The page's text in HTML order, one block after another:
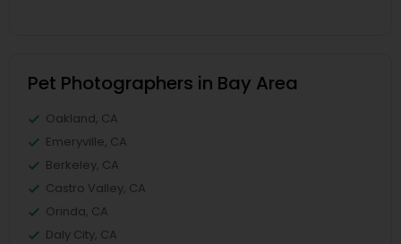
Pet Photographers in Bay Area
Oakland, CA
Emeryville, CA
Berkeley, CA
Castro Valley, CA
Orinda, CA
Daly City, CA